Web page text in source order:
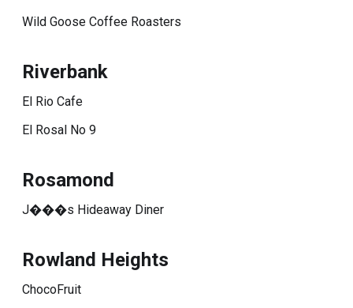
Wild Goose Coffee Roasters
Riverbank
El Rio Cafe
El Rosal No 9
Rosamond
J���s Hideaway Diner
Rowland Heights
ChocoFruit